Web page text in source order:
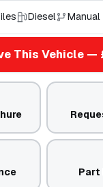
Diesel Manual
This Vehicle —
Part